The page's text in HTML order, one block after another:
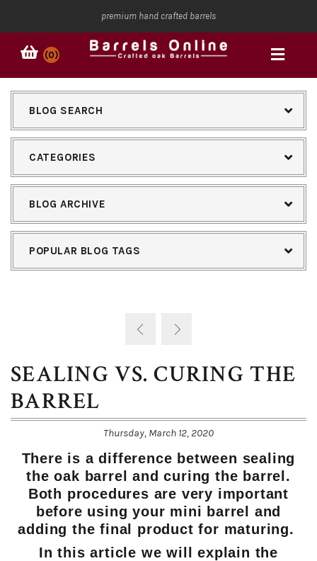
premium hand crafted barrels
(0)
BLOG SEARCH
CATEGORIES
BLOG ARCHIVE
POPULAR BLOG TAGS
SEALING VS. CURING THE
BARREL
Thursday, March 12, 2020
There is a difference between sealing
the oak barrel and curing the barrel.
Both procedures are very important
before using your mini barrel and
adding the final product for maturing.
In this article we will explain the